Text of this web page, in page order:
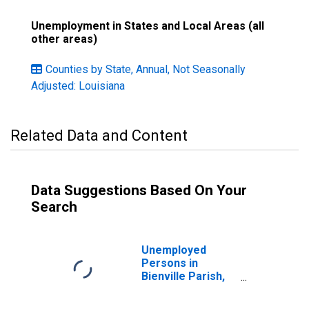
Unemployment in States and Local Areas (all
other areas)
Counties by State, Annual, Not Seasonally
Adjusted: Louisiana
Related Data and Content
Data Suggestions Based On Your
Search
Unemployed
Persons in
Bienville Parish,